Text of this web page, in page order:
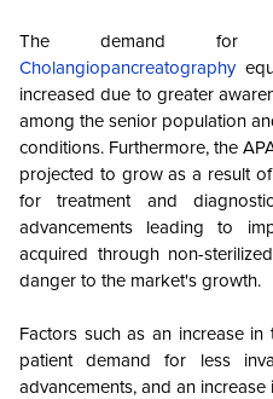
The demand
Cholangiopancreatography
increased due to greater
among the senior population
conditions. Furthermore, the
projected to grow as a result
for treatment and
advancements leading to
acquired through non-
danger to the market's growth.
Factors such as an increase
patient demand for less
advancements, and an